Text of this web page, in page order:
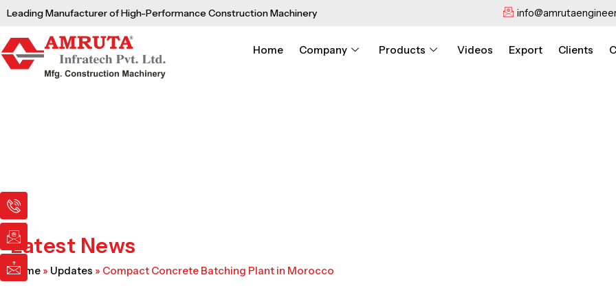
Skip
content
Leading Manufacturer of High-Performance Construction Machinery
Home Company Products Videos Export Clients
I
c
o
n
-
p
h
I
c
o
n
-
e
m
I
c
o
n
-
m
a
Latest News
Home » Updates » Compact Concrete Batching Plant in Morocco